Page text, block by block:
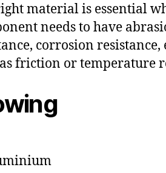
material is essential
needs to have
corrosion
friction or temperature